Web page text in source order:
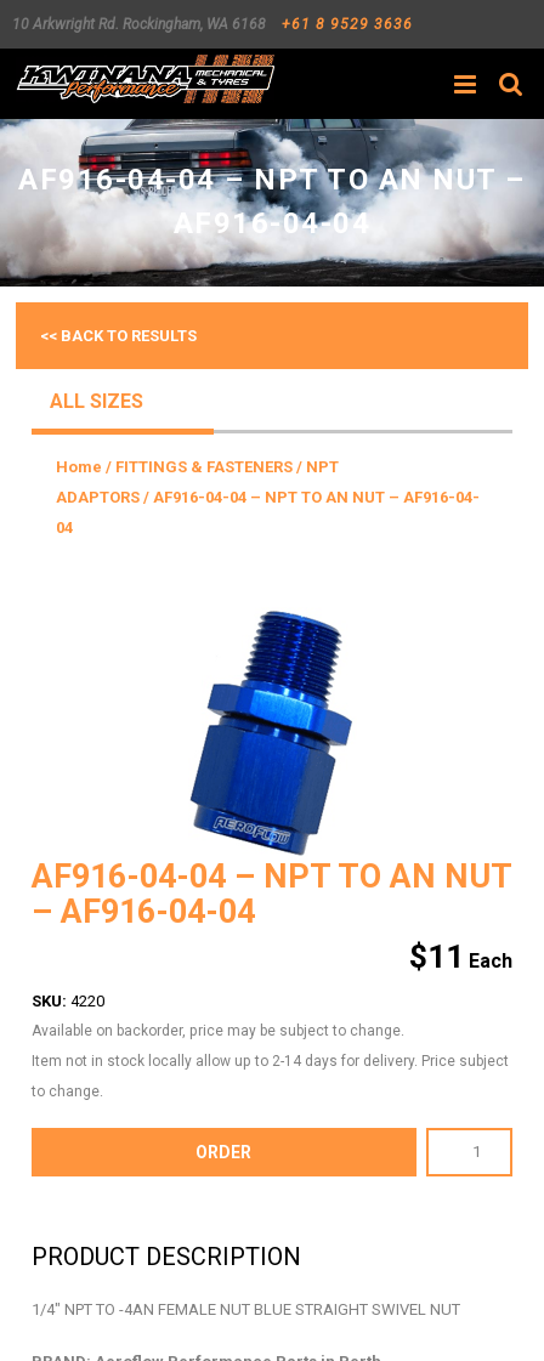
10 Arkwright Rd. Rockingham, WA 6168 +61 8 9529 3636
Search
AF916-04-04 – NPT TO AN NUT –
AF916-04-04
<< BACK TO RESULTS
ALL SIZES
Home / FITTINGS & FASTENERS / NPT
ADAPTORS / AF916-04-04 – NPT TO AN NUT – AF916-04-
04
AF916-04-04 – NPT TO AN NUT
– AF916-04-04
$11
SKU: 4220
Available on backorder, price may be subject to change.
Item not in stock locally allow up to 2-14 days for delivery. Price subject
to change.
04-
ORDER
PRODUCT DESCRIPTION
1/4″ NPT TO -4AN FEMALE NUT BLUE STRAIGHT SWIVEL NUT